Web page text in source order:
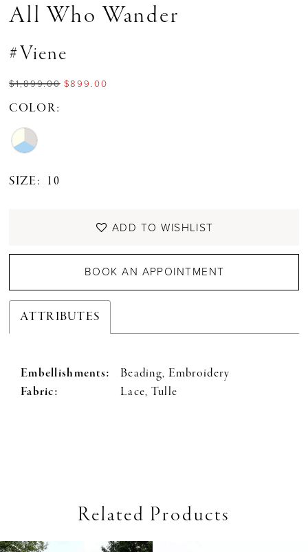
All Who Wander
#Viene
$1,899.00 $899.00
COLOR:
SIZE: 10
ADD TO WISHLIST
BOOK AN APPOINTMENT
ATTRIBUTES
Embellishments:
Beading, Embroidery
Fabric:
Lace, Tulle
Related Products
AUTOPLAY
SLIDE